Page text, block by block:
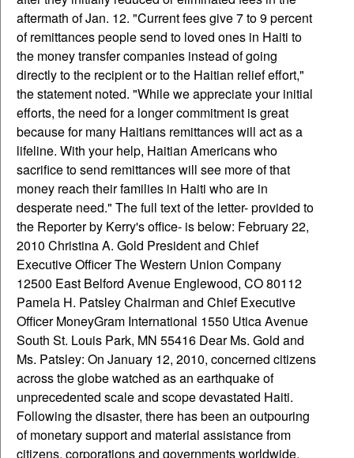
aftermath of Jan. 12. "Current fees give 7 to 9 percent
of remittances people send to loved ones in Haiti to
the money transfer companies instead of going
directly to the recipient or to the Haitian relief effort,"
the statement noted. "While we appreciate your initial
efforts, the need for a longer commitment is great
because for many Haitians remittances will act as a
lifeline. With your help, Haitian Americans who
sacrifice to send remittances will see more of that
money reach their families in Haiti who are in
desperate need." The full text of the letter- provided to
the Reporter by Kerry's office- is below: February 22,
2010 Christina A. Gold President and Chief
Executive Officer The Western Union Company
12500 East Belford Avenue Englewood, CO 80112
Pamela H. Patsley Chairman and Chief Executive
Officer MoneyGram International 1550 Utica Avenue
South St. Louis Park, MN 55416 Dear Ms. Gold and
Ms. Patsley: On January 12, 2010, concerned citizens
across the globe watched as an earthquake of
unprecedented scale and scope devastated Haiti.
Following the disaster, there has been an outpouring
of monetary support and material assistance from
citizens, corporations and governments worldwide.